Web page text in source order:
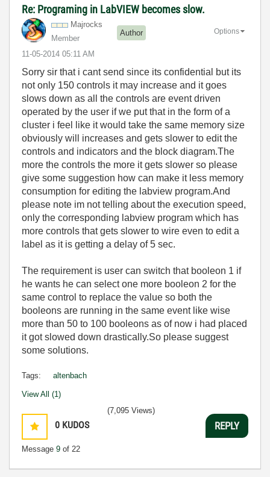
Re: Programing in LabVIEW becomes slow.
Majrocks
Member
Author
‎11-05-2014 05:11 AM
Options
Sorry sir that i cant send since its confidential but its
not only 150 controls it may increase and it goes
slows down as all the controls are event driven
operated by the user if we put that in the form of a
cluster i feel like it would take the same memory size
obviously will increases and gets slower to edit the
controls and indicators and the block diagram.The
more the controls the more it gets slower so please
give some suggestion how can make it less memory
consumption for editing the labview program.And
please note im not telling about the execution speed,
only the corresponding labview program which has
more controls that gets slower to wire even to edit a
label as it is getting a delay of 5 sec.
The requirement is user can switch that booleon 1 if
he wants he can select one more booleon 2 for the
same control to replace the value so both the
booleons are running in the same event like wise
more than 50 to 100 booleons as of now i had placed
it got slowed down drastically.So please suggest
some solutions.
Tags: altenbach
View All (1)
0 KUDOS
Message 9 of 22
(7,095 Views)
REPLY